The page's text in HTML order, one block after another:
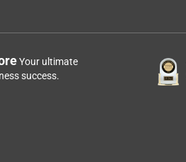
Your ultimate
success.